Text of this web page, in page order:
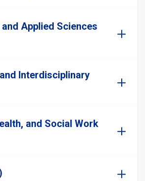
Applied Sciences
Interdisciplinary
and Social Work